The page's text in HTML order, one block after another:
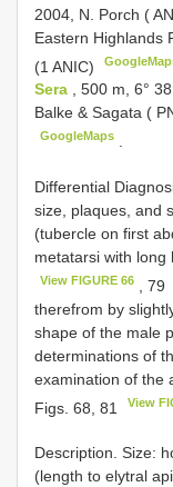
2004, N. Porch (
Eastern Highlands
(1 ANIC)
Sera , 500 m, 6°
Balke & Sagata (
GoogleMaps
Differential
size, plaques, and
(tubercle on first
metatarsi with long
View FIGURE 66 , 79
therefrom by
shape of the male
determinations of
examination of the
Figs. 68, 81
View
Description. Size:
(length to elytral